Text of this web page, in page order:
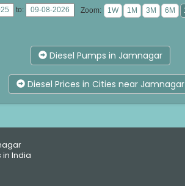
to: Zoom:
Diesel Pumps in Jamnagar
Diesel Prices in Cities near Jamnagar
in India